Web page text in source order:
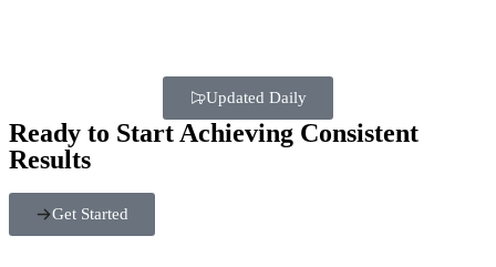
Updated Daily
Ready to Start Achieving Consistent
Results
Get Started